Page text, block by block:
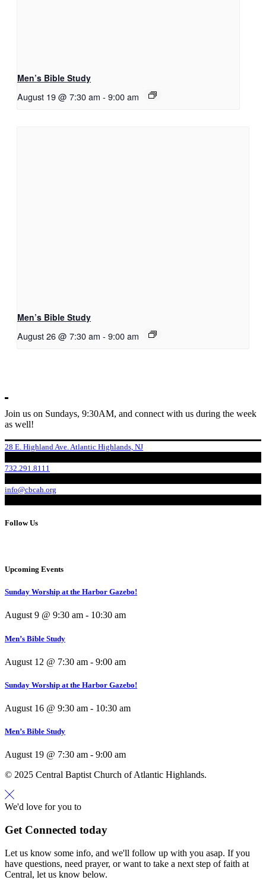
Men’s Bible Study
August 19 @ 7:30 am - 9:00 am
Men’s Bible Study
August 26 @ 7:30 am - 9:00 am
Join us on Sundays, 9:30AM, and connect with us during the week
as well!
28 E. Highland Ave. Atlantic Highlands, NJ
732.291.8111
info@cbcah.org
Follow Us
Upcoming Events
Sunday Worship at the Harbor Gazebo!
August 9 @ 9:30 am - 10:30 am
Men’s Bible Study
August 12 @ 7:30 am - 9:00 am
Sunday Worship at the Harbor Gazebo!
August 16 @ 9:30 am - 10:30 am
Men’s Bible Study
August 19 @ 7:30 am - 9:00 am
© 2025 Central Baptist Church of Atlantic Highlands.
We'd love for you to
Get Connected today
Let us know some info, and we'll follow up with you asap. If you
have questions, need prayer, or want to take a next step of faith at
Central, let us know below.